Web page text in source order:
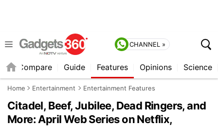
CHANNEL »
Compare Guide Features Opinions Science
Home Entertainment Entertainment Features
Citadel, Beef, Jubilee, Dead Ringers, and
More: April Web Series on Netflix,